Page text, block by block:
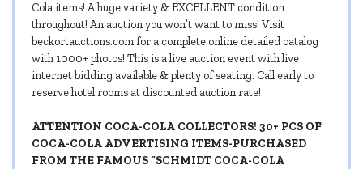
Cola items! A huge variety & EXCELLENT condition
throughout! An auction you won’t want to miss! Visit
beckortauctions.com for a complete online detailed catalog
with 1000+ photos! This is a live auction event with live
internet bidding available & plenty of seating. Call early to
reserve hotel rooms at discounted auction rate!
ATTENTION COCA-COLA COLLECTORS! 30+ PCS OF
COCA-COLA ADVERTISING ITEMS-PURCHASED
FROM THE FAMOUS “SCHMIDT COCA-COLA